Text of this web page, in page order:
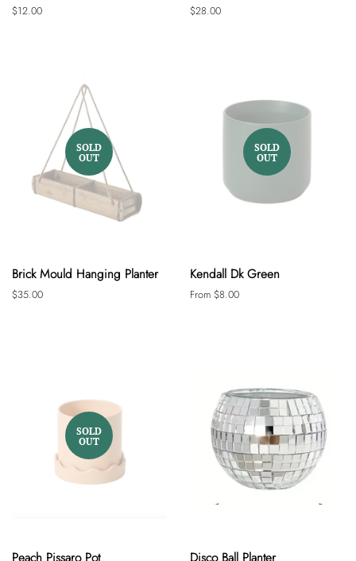
Regular
$12.00
Regular
$28.00
SOLD
OUT
Brick Mould Hanging Planter
Regular
$35.00
SOLD
OUT
Kendall Dk Green
From $8.00
SOLD
OUT
Peach Pissaro Pot Disco Ball Planter